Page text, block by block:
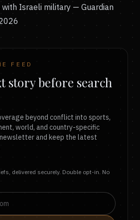
with Israeli military — Guardian
FEED
story before search
beyond conflict into sports,
world, and country-specific
and keep the latest
delivered securely. Double opt-in. No